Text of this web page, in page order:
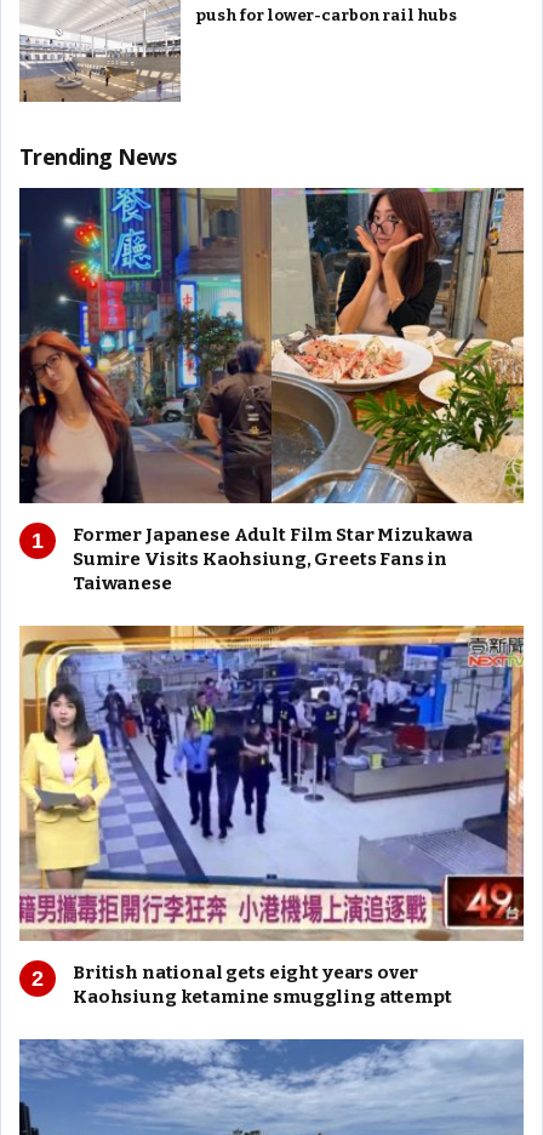
push for lower-carbon rail hubs
Trending News
Former Japanese Adult Film Star Mizukawa
Sumire Visits Kaohsiung, Greets Fans in
Taiwanese
British national gets eight years over
Kaohsiung ketamine smuggling attempt